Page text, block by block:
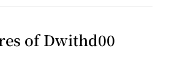
of Dwithd00